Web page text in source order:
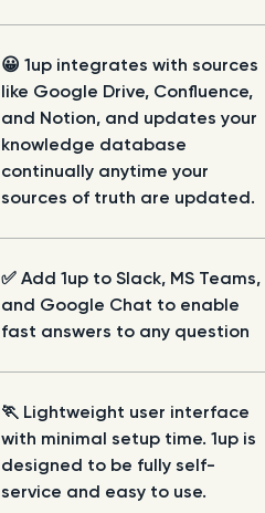
😀 1up integrates with sources
like Google Drive, Confluence,
and Notion, and updates your
knowledge database
continually anytime your
sources of truth are updated.
✅ Add 1up to Slack, MS Teams,
and Google Chat to enable
fast answers to any question
🏃 Lightweight user interface
with minimal setup time. 1up is
designed to be fully self-
service and easy to use.